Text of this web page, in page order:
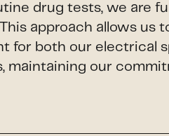
drug tests, we are
approach allows us
for both our electrical
maintaining our